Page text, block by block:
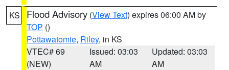
KS Flood Advisory (View Text) expires 06:00 AM by
TOP ()
Pottawatomie, Riley, in KS
VTEC# 69
(NEW)
Issued: 03:03
AM
Updated: 03:03
AM